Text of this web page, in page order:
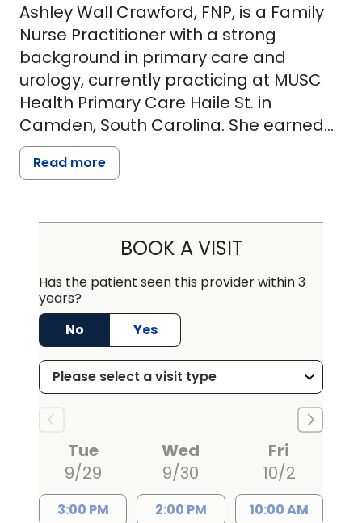
Ashley Wall Crawford, FNP, is a Family
Nurse Practitioner with a strong
background in primary care and
urology, currently practicing at MUSC
Health Primary Care Haile St. in
Camden, South Carolina. She earned
her Master of Science in Nursing from
Northern Kentucky University in 2018
In addition to her primary care role, she
provides specialized urology services
at MUSC Advanced Urology Women's
Health Elgin Medical Pavilion. Ashley
Crawford is board-certified and
accepts a wide range of insurance
plans, including Medicare, Blue Cross
Blue Shield, Humana, and
UnitedHealthcare. She is known for her
compassionate approach to patient
care and is currently accepting new
patients at both locations.
Appointments can be scheduled by
Read more
BOOK A VISIT
Has the patient seen this provider within 3
years?
No
Yes
Tue
9/29
3:00 PM
Wed
9/30
2:00 PM
Fri
10/2
10:00 AM